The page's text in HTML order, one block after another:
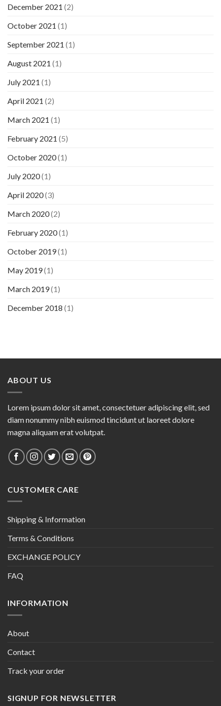
December 2021 (2)
October 2021 (1)
September 2021 (1)
August 2021 (1)
July 2021 (1)
April 2021 (2)
March 2021 (1)
February 2021 (5)
October 2020(1)
July 2020(1)
April 2020(3)
March 2020(2)
February 2020(1)
October 2019(1)
May 2019(1)
March 2019(1)
December 2018 (1)
ABOUT US
Lorem ipsum dolor sit amet, consectetuer adipiscing elit, sed
diam nonummy nibh euismod tincidunt ut laoreet dolore
magna aliquam erat volutpat.
CUSTOMER CARE
Shipping & Information
Terms & Conditions
EXCHANGE POLICY
FAQ
INFORMATION
About
Contact
Track your order
SIGNUP FOR NEWSLETTER